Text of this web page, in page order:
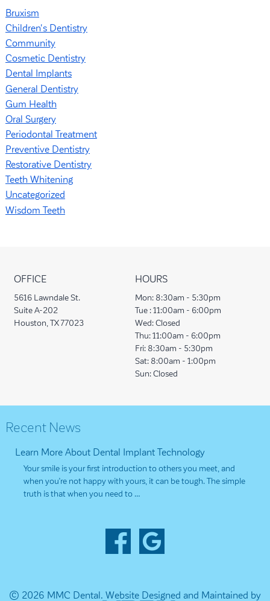
Bruxism
Children's Dentistry
Community
Cosmetic Dentistry
Dental Implants
General Dentistry
Gum Health
Oral Surgery
Periodontal Treatment
Preventive Dentistry
Restorative Dentistry
Teeth Whitening
Uncategorized
Wisdom Teeth
OFFICE
5616 Lawndale St.
Suite A-202
Houston, TX 77023
HOURS
Mon: 8:30am - 5:30pm
Tue : 11:00am - 6:00pm
Wed: Closed
Thu: 11:00am - 6:00pm
Fri: 8:30am - 5:30pm
Sat: 8:00am - 1:00pm
Sun: Closed
Recent News
Learn More About Dental Implant Technology
Your smile is your first introduction to others you meet, and
when you’re not happy with yours, it can be tough. The simple
truth is that when you need to …
© 2026 MMC Dental. Website Designed and Maintained by